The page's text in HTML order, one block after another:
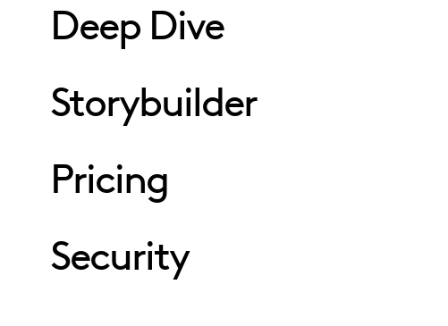
Deep Dive
Storybuilder
Pricing
Security